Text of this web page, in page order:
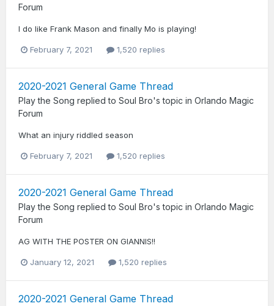
Forum
I do like Frank Mason and finally Mo is playing!
February 7, 2021 1,520 replies
2020-2021 General Game Thread
Play the Song replied to Soul Bro's topic in Orlando Magic
Forum
What an injury riddled season
February 7, 2021 1,520 replies
2020-2021 General Game Thread
Play the Song replied to Soul Bro's topic in Orlando Magic
Forum
AG WITH THE POSTER ON GIANNIS!!
January 12, 2021 1,520 replies
2020-2021 General Game Thread